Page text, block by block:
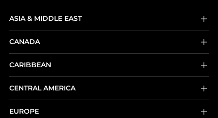
ASIA & MIDDLE EAST
CANADA
CARIBBEAN
CENTRAL AMERICA
EUROPE